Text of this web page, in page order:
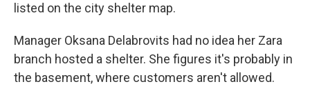
listed on the city shelter map.
Manager Oksana Delabrovits had no idea her Zara
branch hosted a shelter. She figures it's probably in
the basement, where customers aren't allowed.